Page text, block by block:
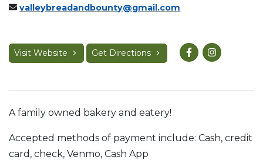
valleybreadandbounty@gmail.com
Visit Website Get Directions
A family owned bakery and eatery!
Accepted methods of payment include: Cash, credit
card, check, Venmo, Cash App